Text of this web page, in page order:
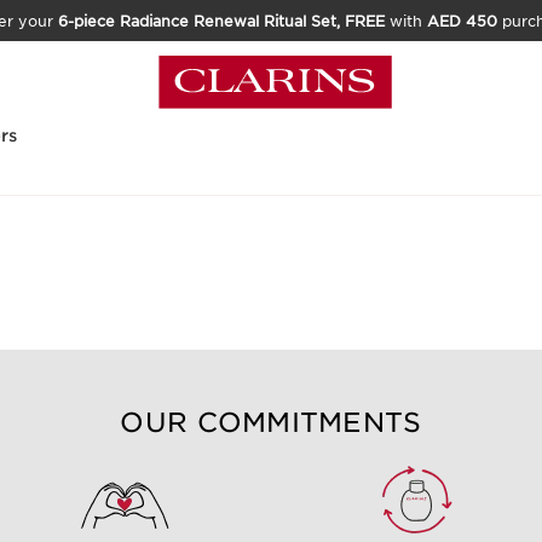
your 6-piece Radiance Renewal Ritual Set, FREEwith AED 450
OUR COMMITMENTS